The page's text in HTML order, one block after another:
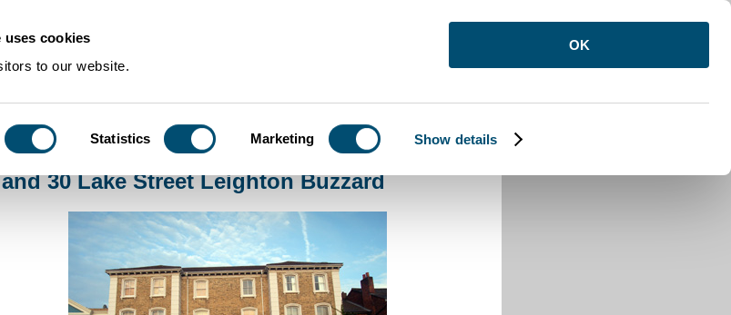
cookies
to our website.
Statistics Marketing Show details
OK
Community Histories LeightonBuzzard>28 and 30 Lake Street Leighton Buzzard
30 Lake Street Leighton Buzzard